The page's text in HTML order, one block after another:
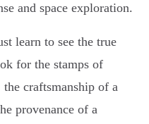
and space exploration.
learn to see the true
for the stamps of
craftsmanship of a
provenance of a